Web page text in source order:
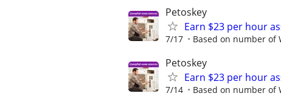
Petoskey
Earn $23 per hour
7/17 Based on number of
Petoskey
Earn $23 per hour
7/14 Based on number of